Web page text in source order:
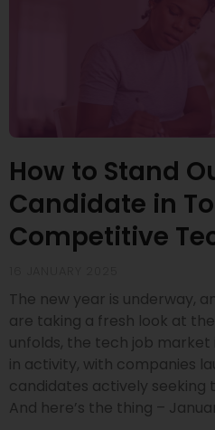
How to Stand
Candidate in
Competitive
The new year is underway,
are taking a fresh look at
unfolds, the tech job market
in activity, with companies
candidates actively seeking
And here’s the thing –